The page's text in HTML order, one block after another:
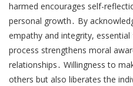
harmed encourages self-
personal growth․ By
empathy and integrity,
process strengthens moral
relationships․ Willingness to
others but also liberates the